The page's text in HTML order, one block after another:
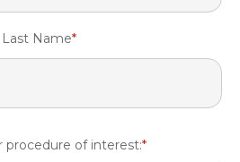
Last Name*
procedure of interest:*